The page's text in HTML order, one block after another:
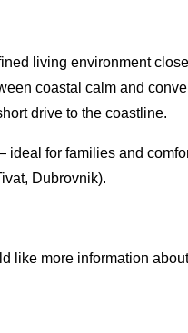
living environment
coastal calm and
drive to the coastline.
ideal for families and
Dubrovnik).
more information